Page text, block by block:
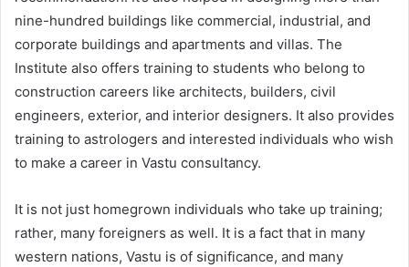
nine-hundred buildings like commercial, industrial, and
corporate buildings and apartments and villas. The
Institute also offers training to students who belong to
construction careers like architects, builders, civil
engineers, exterior, and interior designers. It also provides
training to astrologers and interested individuals who wish
to make a career in Vastu consultancy.
It is not just homegrown individuals who take up training;
rather, many foreigners as well. It is a fact that in many
western nations, Vastu is of significance, and many